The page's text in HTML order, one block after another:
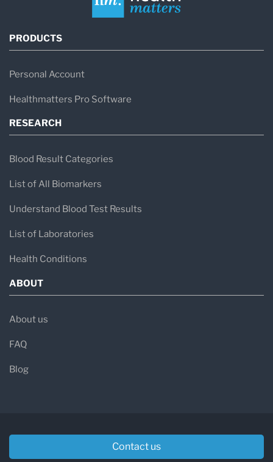
PRODUCTS
Personal Account
Healthmatters Pro Software
RESEARCH
Blood Result Categories
List of All Biomarkers
Understand Blood Test Results
List of Laboratories
Health Conditions
ABOUT
About us
FAQ
Blog
Contact us